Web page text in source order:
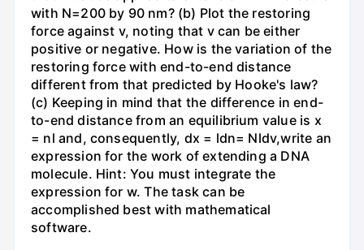
with N=200 by 90 nm? (b) Plot the restoring
force against v, noting that v can be either
positive or negative. How is the variation of the
restoring force with end-to-end distance
different from that predicted by Hooke's law?
(c) Keeping in mind that the difference in end-
to-end distance from an equilibrium value is x
= nl and, consequently, dx = ldn= Nldv,write an
expression for the work of extending a DNA
molecule. Hint: You must integrate the
expression for w. The task can be
accomplished best with mathematical
software.